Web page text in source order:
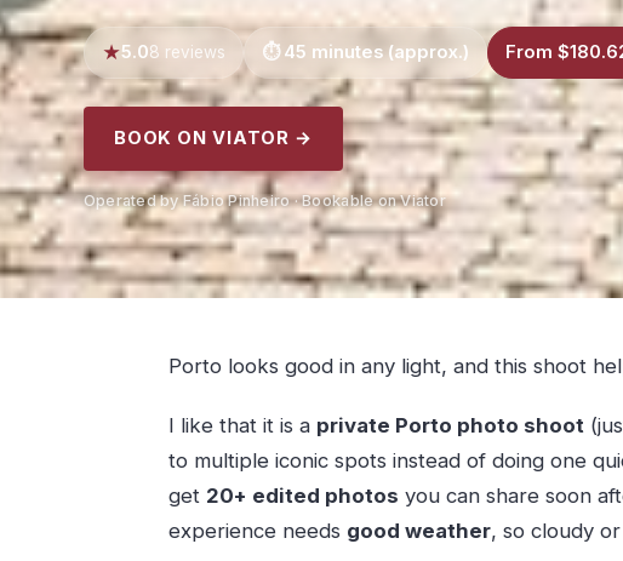
5.08 reviews 45 minutes (approx.) From
BOOK ON VIATOR →
Operated by Fábio Pinheiro · Bookable on Viator
Porto looks good in any light, and this shoot
I like that it is a private Porto photo shoot
to multiple iconic spots instead of doing one
get 20+ edited photos you can share soon
experience needs good weather, so cloudy